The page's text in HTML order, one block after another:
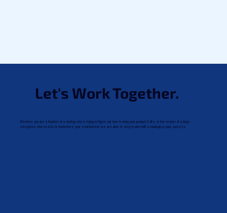
Let's Work Together.
Whether you are a founder of a startup who is trying to figure out how to bring your product to life, or the leader of a large
enterprise who needs to modernize your environment, we are able to step in and craft a roadmap to your success.